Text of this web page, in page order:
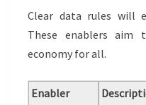
Clear data rules will
These enablers
economy for all.
Enabler